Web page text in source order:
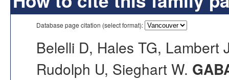
Database page citation (select format):
Belelli D, Hales TG, Lambert
Rudolph U, Sieghart W.